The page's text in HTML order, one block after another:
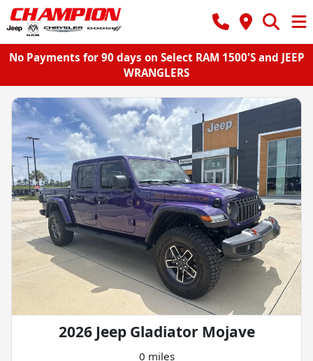
No Payments for 90 days on Select RAM 1500'S and JEEP
WRANGLERS
2026 Jeep Gladiator Mojave
0 miles